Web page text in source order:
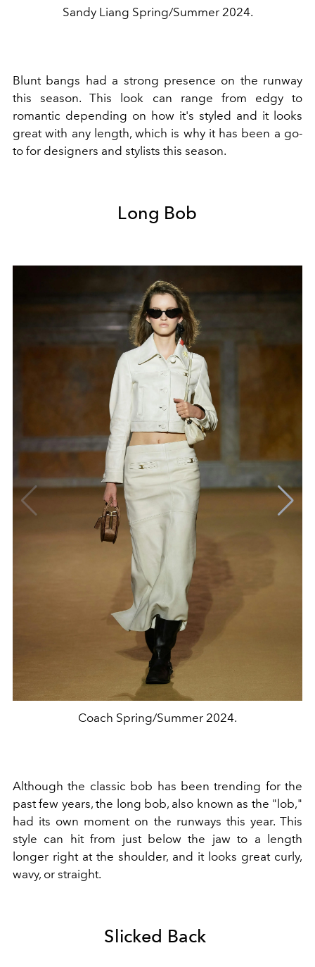
Sandy Liang Spring/Summer 2024.
Blunt bangs had a strong presence on the runway
this season. This look can range from edgy to
romantic depending on how it's styled and it looks
great with any length, which is why it has been a go-
to for designers and stylists this season.
Long Bob
Coach Spring/Summer 2024.
Although the classic bob has been trending for the
past few years, the long bob, also known as the "lob,"
had its own moment on the runways this year. This
style can hit from just below the jaw to a length
longer right at the shoulder, and it looks great curly,
wavy, or straight.
Slicked Back